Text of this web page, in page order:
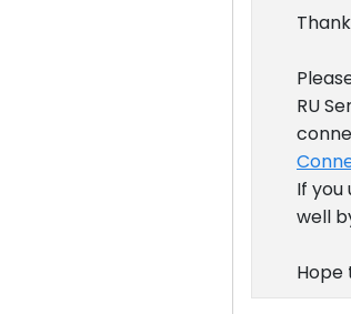
RU
If you
well
Hope